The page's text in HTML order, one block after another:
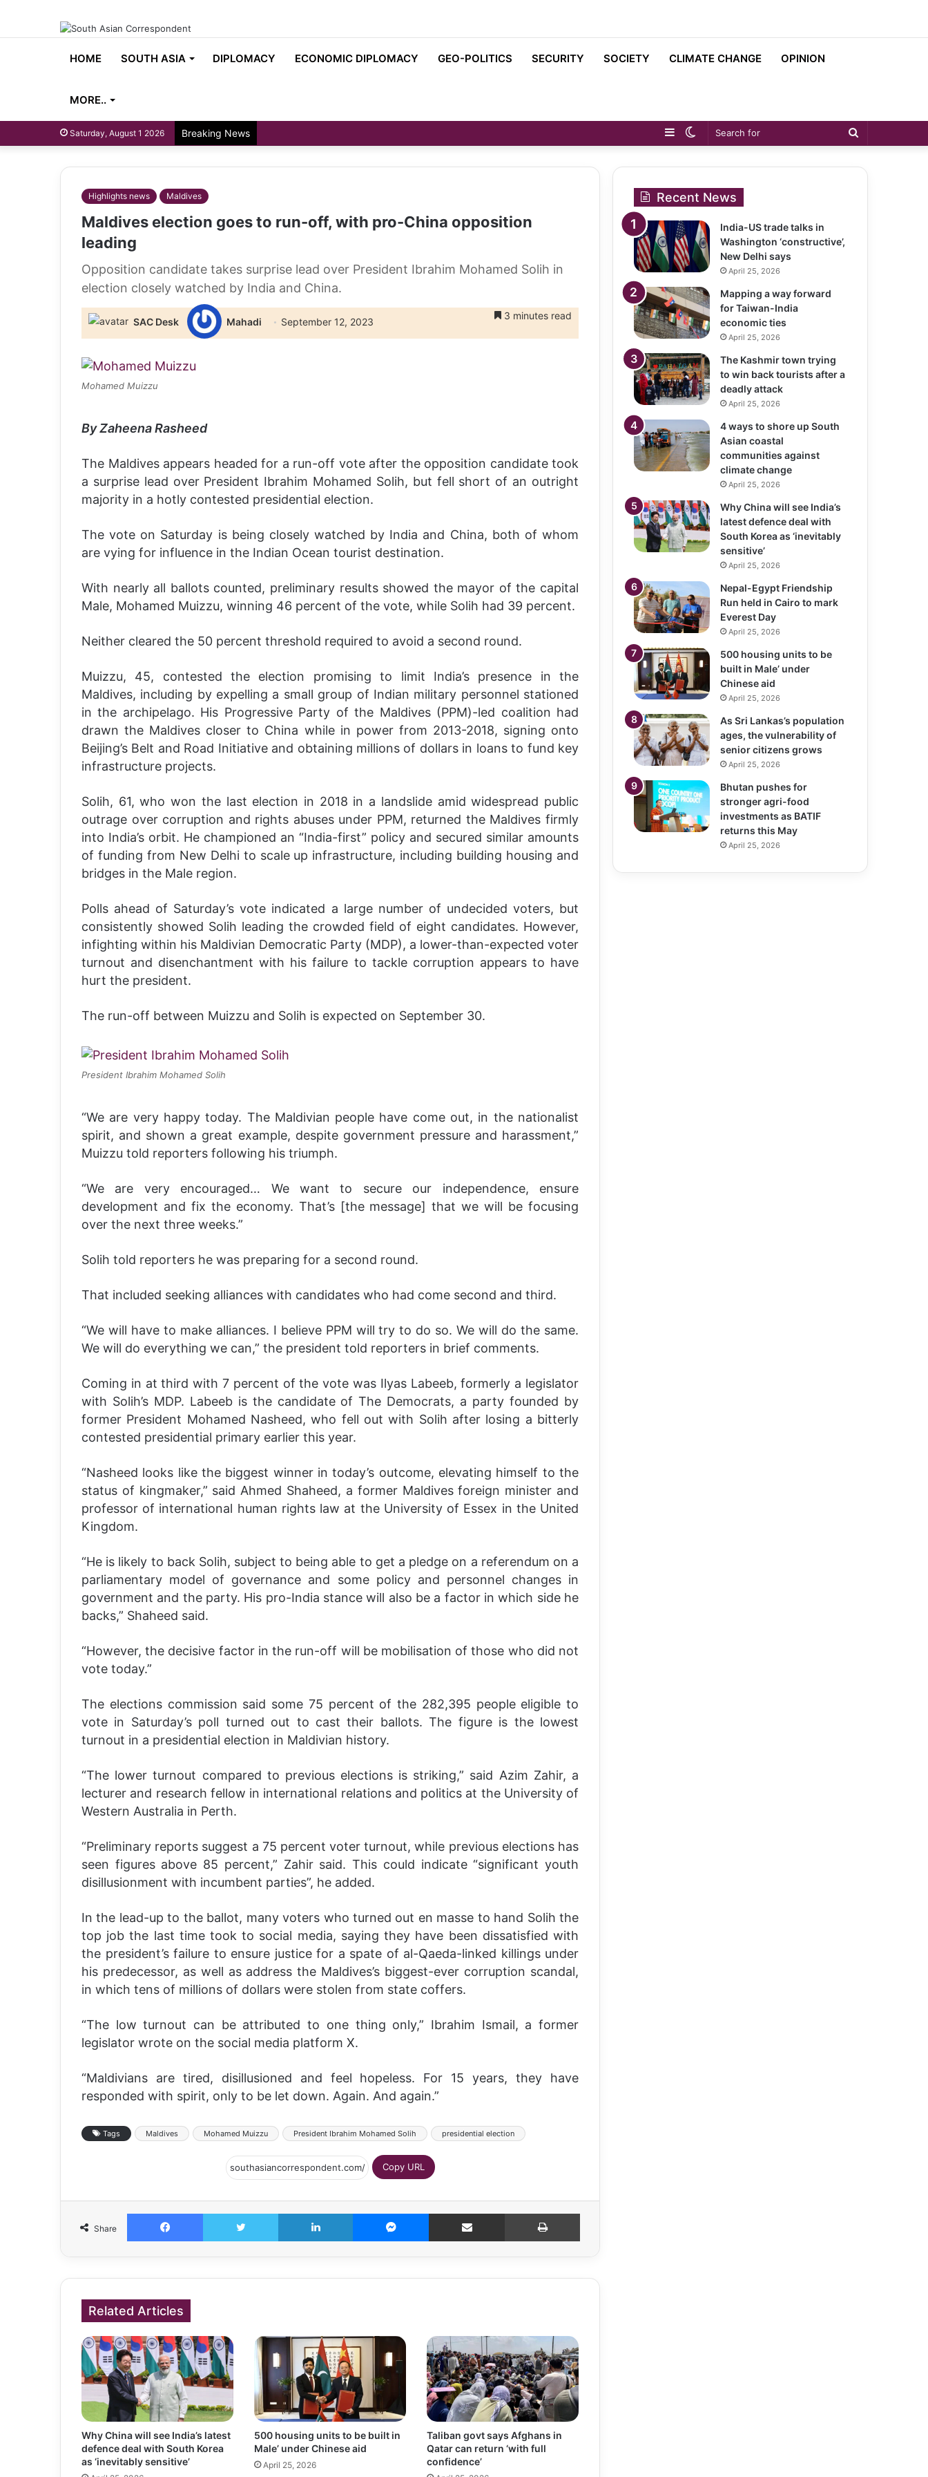
HOME SOUTH ASIA DIPLOMACY ECONOMIC DIPLOMACY GEO-POLITICS SECURITY SOCIETY CLIMATE CHANGE OPINION
MORE..
Saturday, August 1 2026 Breaking News
Search
Switch
Sidebar
Highlights news Maldives
Maldives election goes to run-off, with pro-China opposition
leading
Opposition candidate takes surprise lead over President Ibrahim Mohamed Solih in
election closely watched by India and China.
SAC Desk Mahadi September 12, 2023
3 minutes read
Mohamed Muizzu
By Zaheena Rasheed
The Maldives appears headed for a run-off vote after the opposition candidate took
a surprise lead over President Ibrahim Mohamed Solih, but fell short of an outright
majority in a hotly contested presidential election.
The vote on Saturday is being closely watched by India and China, both of whom
are vying for influence in the Indian Ocean tourist destination.
With nearly all ballots counted, preliminary results showed the mayor of the capital
Male, Mohamed Muizzu, winning 46 percent of the vote, while Solih had 39 percent.
Neither cleared the 50 percent threshold required to avoid a second round.
Muizzu, 45, contested the election promising to limit India’s presence in the
Maldives, including by expelling a small group of Indian military personnel stationed
in the archipelago. His Progressive Party of the Maldives (PPM)-led coalition had
drawn the Maldives closer to China while in power from 2013-2018, signing onto
Beijing’s Belt and Road Initiative and obtaining millions of dollars in loans to fund key
infrastructure projects.
Solih, 61, who won the last election in 2018 in a landslide amid widespread public
outrage over corruption and rights abuses under PPM, returned the Maldives firmly
into India’s orbit. He championed an “India-first” policy and secured similar amounts
of funding from New Delhi to scale up infrastructure, including building housing and
bridges in the Male region.
Polls ahead of Saturday’s vote indicated a large number of undecided voters, but
consistently showed Solih leading the crowded field of eight candidates. However,
infighting within his Maldivian Democratic Party (MDP), a lower-than-expected voter
turnout and disenchantment with his failure to tackle corruption appears to have
hurt the president.
The run-off between Muizzu and Solih is expected on September 30.
President Ibrahim Mohamed Solih
“We are very happy today. The Maldivian people have come out, in the nationalist
spirit, and shown a great example, despite government pressure and harassment,”
Muizzu told reporters following his triumph.
“We are very encouraged… We want to secure our independence, ensure
development and fix the economy. That’s [the message] that we will be focusing
over the next three weeks.”
Solih told reporters he was preparing for a second round.
That included seeking alliances with candidates who had come second and third.
“We will have to make alliances. I believe PPM will try to do so. We will do the same.
We will do everything we can,” the president told reporters in brief comments.
Coming in at third with 7 percent of the vote was Ilyas Labeeb, formerly a legislator
with Solih’s MDP. Labeeb is the candidate of The Democrats, a party founded by
former President Mohamed Nasheed, who fell out with Solih after losing a bitterly
contested presidential primary earlier this year.
“Nasheed looks like the biggest winner in today’s outcome, elevating himself to the
status of kingmaker,” said Ahmed Shaheed, a former Maldives foreign minister and
professor of international human rights law at the University of Essex in the United
Kingdom.
“He is likely to back Solih, subject to being able to get a pledge on a referendum on a
parliamentary model of governance and some policy and personnel changes in
government and the party. His pro-India stance will also be a factor in which side he
backs,” Shaheed said.
“However, the decisive factor in the run-off will be mobilisation of those who did not
vote today.”
The elections commission said some 75 percent of the 282,395 people eligible to
vote in Saturday’s poll turned out to cast their ballots. The figure is the lowest
turnout in a presidential election in Maldivian history.
“The lower turnout compared to previous elections is striking,” said Azim Zahir, a
lecturer and research fellow in international relations and politics at the University of
Western Australia in Perth.
“Preliminary reports suggest a 75 percent voter turnout, while previous elections has
seen figures above 85 percent,” Zahir said. This could indicate “significant youth
disillusionment with incumbent parties”, he added.
In the lead-up to the ballot, many voters who turned out en masse to hand Solih the
top job the last time took to social media, saying they have been dissatisfied with
the president’s failure to ensure justice for a spate of al-Qaeda-linked killings under
his predecessor, as well as address the Maldives’s biggest-ever corruption scandal,
in which tens of millions of dollars were stolen from state coffers.
“The low turnout can be attributed to one thing only,” Ibrahim Ismail, a former
legislator wrote on the social media platform X.
“Maldivians are tired, disillusioned and feel hopeless. For 15 years, they have
responded with spirit, only to be let down. Again. And again.”
Tags Maldives Mohamed Muizzu President Ibrahim Mohamed Solih presidential election
Copy URL
Share
Facebook Twitter LinkedIn Messenger Share via Email Print
Related Articles
Why China will see India’s latest
defence deal with South Korea
as ‘inevitably sensitive’
500 housing units to be built in
Male’ under Chinese aid
April 25, 2026
Taliban govt says Afghans in
Qatar can return ‘with full
confidence’
Recent News
India-US trade talks in
Washington ‘constructive’,
New Delhi says
April 25, 2026
Mapping a way forward
for Taiwan-India
economic ties
April 25, 2026
The Kashmir town trying
to win back tourists after a
deadly attack
April 25, 2026
4 ways to shore up South
Asian coastal
communities against
climate change
April 25, 2026
Why China will see India’s
latest defence deal with
South Korea as ‘inevitably
sensitive’
April 25, 2026
Nepal-Egypt Friendship
Run held in Cairo to mark
Everest Day
April 25, 2026
500 housing units to be
built in Male’ under
Chinese aid
April 25, 2026
As Sri Lankas’s population
ages, the vulnerability of
senior citizens grows
April 25, 2026
Bhutan pushes for
stronger agri-food
investments as BATIF
returns this May
April 25, 2026